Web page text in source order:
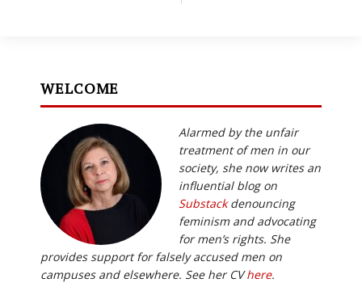
WELCOME
Alarmed by the unfair
treatment of men in our
society, she now writes an
influential blog on
Substackdenouncing
feminism and advocating
for men’s rights. She
provides support for falsely accused men on
campuses and elsewhere. See her CVhere.